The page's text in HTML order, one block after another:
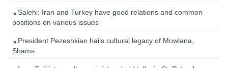
Salehi: Iran and Turkey have good relations and common
positions on various issues
President Pezeshkian hails cultural legacy of Mowlana,
Shams